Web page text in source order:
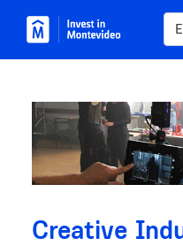
Image
Creative